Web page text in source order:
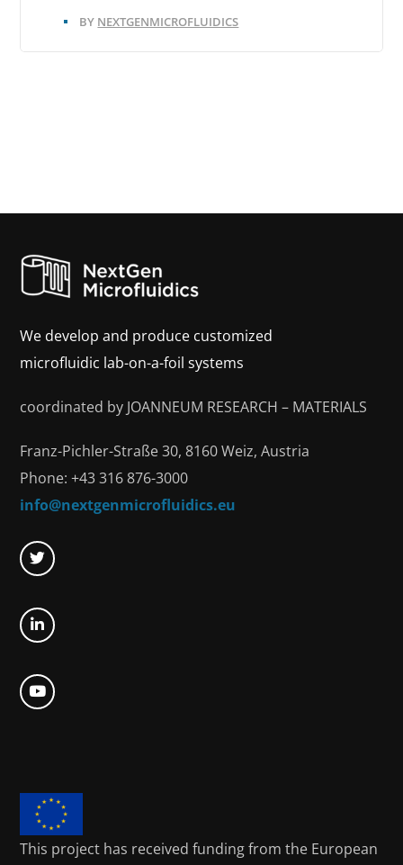
BY NEXTGENMICROFLUIDICS
We develop and produce customized
microfluidic lab-on-a-foil systems
coordinated by JOANNEUM RESEARCH – MATERIALS
Franz-Pichler-Straße 30, 8160 Weiz, Austria
Phone: +43 316 876-3000
info@nextgenmicrofluidics.eu
This project has received funding from the European